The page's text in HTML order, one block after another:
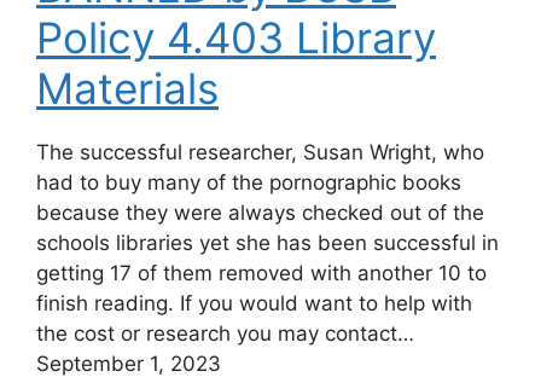
Policy 4.403 Library
Materials
The successful researcher, Susan Wright, who
had to buy many of the pornographic books
because they were always checked out of the
schools libraries yet she has been successful in
getting 17 of them removed with another 10 to
finish reading. If you would want to help with
the cost or research you may contact…
September 1, 2023